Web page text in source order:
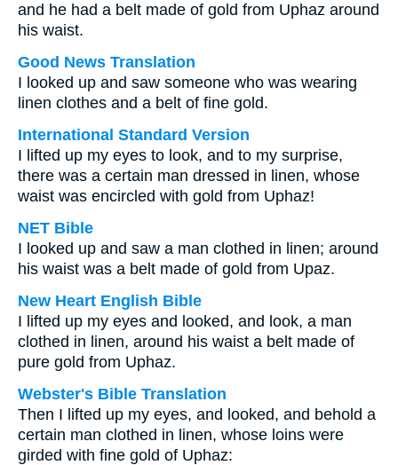
and he had a belt made of gold from Uphaz around
his waist.
Good News Translation
I looked up and saw someone who was wearing
linen clothes and a belt of fine gold.
International Standard Version
I lifted up my eyes to look, and to my surprise,
there was a certain man dressed in linen, whose
waist was encircled with gold from Uphaz!
NET Bible
I looked up and saw a man clothed in linen; around
his waist was a belt made of gold from Upaz.
New Heart English Bible
I lifted up my eyes and looked, and look, a man
clothed in linen, around his waist a belt made of
pure gold from Uphaz.
Webster's Bible Translation
Then I lifted up my eyes, and looked, and behold a
certain man clothed in linen, whose loins were
girded with fine gold of Uphaz: